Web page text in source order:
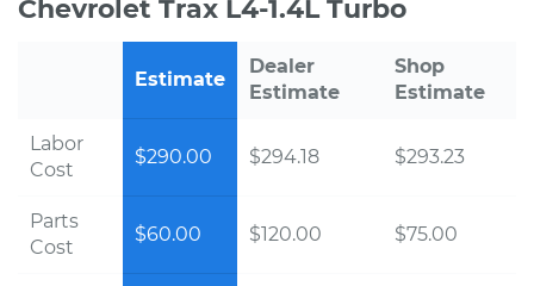
Chevrolet Trax L4-1.4L Turbo
Estimate
Dealer
Estimate
Shop
Estimate
Labor
Cost
$290.00 $294.18 $293.23
Parts
Cost
$60.00 $120.00 $75.00